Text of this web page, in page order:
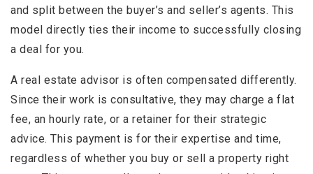
and split between the buyer’s and seller’s agents. This
model directly ties their income to successfully closing
a deal for you.
A real estate advisor is often compensated differently.
Since their work is consultative, they may charge a flat
fee, an hourly rate, or a retainer for their strategic
advice. This payment is for their expertise and time,
regardless of whether you buy or sell a property right